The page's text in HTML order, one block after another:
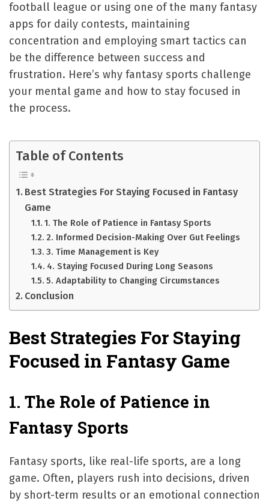
football league or using one of the many fantasy
apps for daily contests, maintaining
concentration and employing smart tactics can
be the difference between success and
frustration. Here’s why fantasy sports challenge
your mental game and how to stay focused in
the process.
Table of Contents
Best Strategies For Staying Focused in Fantasy
Game
1. The Role of Patience in Fantasy Sports
2. Informed Decision-Making Over Gut Feelings
3. Time Management is Key
4. Staying Focused During Long Seasons
5. Adaptability to Changing Circumstances
Conclusion
Best Strategies For Staying
Focused in Fantasy Game
1. The Role of Patience in
Fantasy Sports
Fantasy sports, like real-life sports, are a long
game. Often, players rush into decisions, driven
by short-term results or an emotional connection